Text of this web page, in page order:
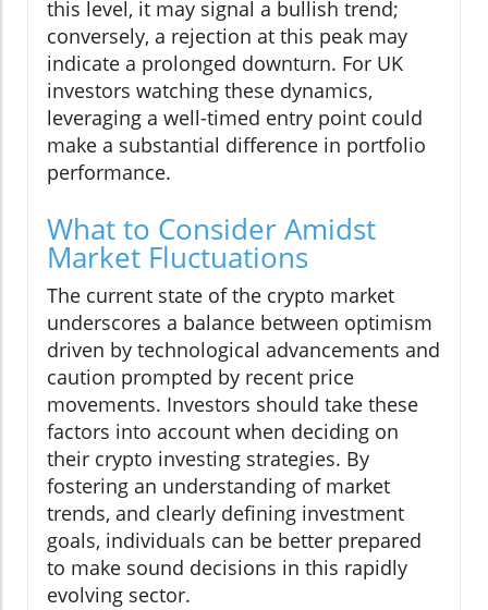
this level, it may signal a bullish trend;
conversely, a rejection at this peak may
indicate a prolonged downturn. For UK
investors watching these dynamics,
leveraging a well-timed entry point could
make a substantial difference in portfolio
performance.
What to Consider Amidst
Market Fluctuations
The current state of the crypto market
underscores a balance between optimism
driven by technological advancements and
caution prompted by recent price
movements. Investors should take these
factors into account when deciding on
their crypto investing strategies. By
fostering an understanding of market
trends, and clearly defining investment
goals, individuals can be better prepared
to make sound decisions in this rapidly
evolving sector.